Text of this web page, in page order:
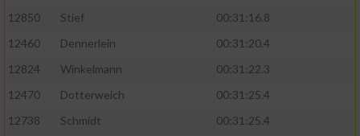
12850
Stief
00:31:16.8
12460
Dennerlein
00:31:20.4
12824
Winkelmann
00:31:22.3
12470
Dotterweich
00:31:25.4
12738
Schmidt
00:31:25.4